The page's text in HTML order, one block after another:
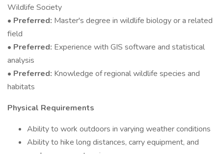
Wildlife Society
• Preferred: Master's degree in wildlife biology or a related
field
• Preferred: Experience with GIS software and statistical
analysis
• Preferred: Knowledge of regional wildlife species and
habitats
Physical Requirements
Ability to work outdoors in varying weather conditions
Ability to hike long distances, carry equipment, and